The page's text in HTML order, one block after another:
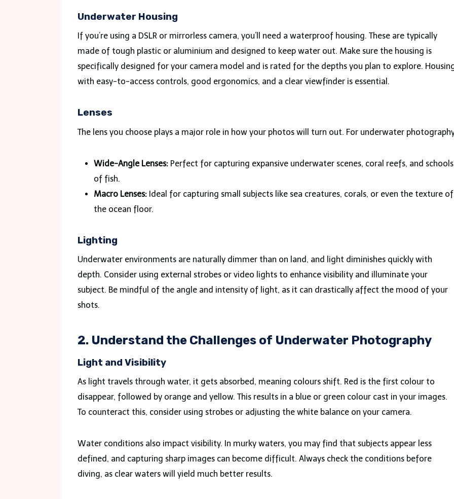
Underwater Housing
If you’re using a DSLR or mirrorless camera, you’ll need a waterproof housing. These are typically
made of tough plastic or aluminium and designed to keep water out. Make sure the housing is
specifically designed for your camera model and is rated for the depths you plan to explore.
with easy-to-access controls, good ergonomics, and a clear viewfinder is essential.
Lenses
The lens you choose plays a major role in how your photos will turn out. For underwater
Wide-Angle Lenses: Perfect for capturing expansive underwater scenes, coral reefs, and schools
of fish.
Macro Lenses: Ideal for capturing small subjects like sea creatures, corals, or even the texture of
the ocean floor.
Lighting
Underwater environments are naturally dimmer than on land, and light diminishes quickly with
depth. Consider using external strobes or video lights to enhance visibility and illuminate your
subject. Be mindful of the angle and intensity of light, as it can drastically affect the mood of your
shots.
2. Understand the Challenges of Underwater Photography
Light and Visibility
As light travels through water, it gets absorbed, meaning colours shift. Red is the first colour to
disappear, followed by orange and yellow. This results in a blue or green colour cast in your images.
To counteract this, consider using strobes or adjusting the white balance on your camera.
Water conditions also impact visibility. In murky waters, you may find that subjects appear less
defined, and capturing sharp images can become difficult. Always check the conditions before
diving, as clear waters will yield much better results.